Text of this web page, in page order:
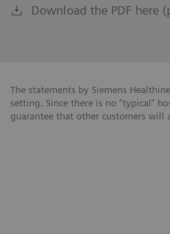
Download the PDF here
The statements by Siemens
setting. Since there is no “typical”
guarantee that other customers will